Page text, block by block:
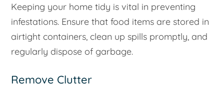
Keeping your home tidy is vital in preventing
infestations. Ensure that food items are stored in
airtight containers, clean up spills promptly, and
regularly dispose of garbage.
Remove Clutter